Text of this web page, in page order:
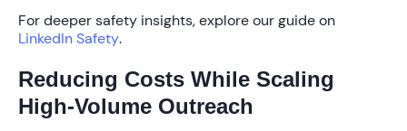
For deeper safety insights, explore our guide on
LinkedIn Safety.
Reducing Costs While Scaling
High-Volume Outreach